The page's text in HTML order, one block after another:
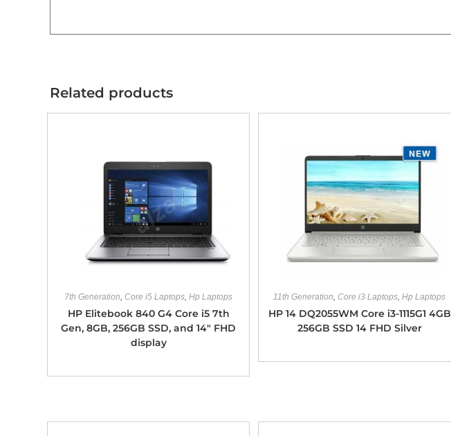
Related products
7th Generation, Core i5 Laptops, Hp Laptops
HP Elitebook 840 G4 Core i5 7th
Gen, 8GB, 256GB SSD, and 14″ FHD
display
11th Generation, Core i3 Laptops, Hp Laptops
HP 14 DQ2055WM Core i3-1115G1 4GB
256GB SSD 14 FHD Silver